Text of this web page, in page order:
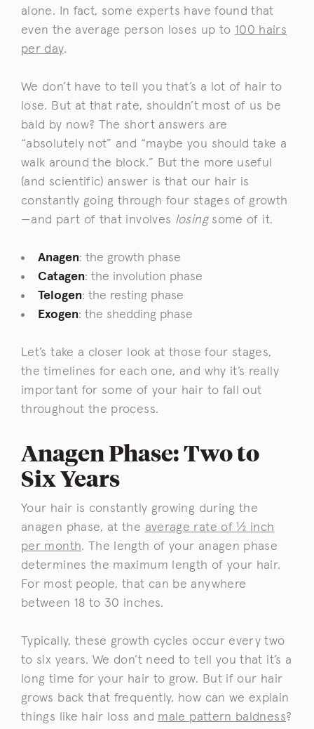
alone. In fact, some experts have found that
even the average person loses up to 100 hairs
per day.
We don’t have to tell you that’s a lot of hair to
lose. But at that rate, shouldn’t most of us be
bald by now? The short answers are
“absolutely not” and “maybe you should take a
walk around the block.” But the more useful
(and scientific) answer is that our hair is
constantly going through four stages of growth
—and part of that involves losingsome of it.
Anagen: the growth phase
Catagen: the involution phase
Telogen: the resting phase
Exogen: the shedding phase
Let’s take a closer look at those four stages,
the timelines for each one, and why it’s really
important for some of your hair to fall out
throughout the process.
Anagen Phase: Two to
Six Years
Your hair is constantly growing during the
anagen phase, at the average rate of ½ inch
per month. The length of your anagen phase
determines the maximum length of your hair.
For most people, that can be anywhere
between 18 to 30 inches.
Typically, these growth cycles occur every two
to six years. We don’t need to tell you that it’s a
long time for your hair to grow. But if our hair
grows back that frequently, how can we explain
things like hair loss and male pattern baldness?